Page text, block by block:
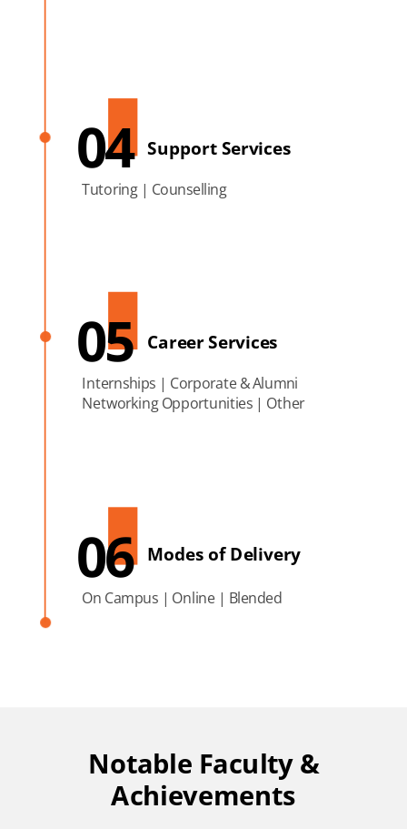
Notable Faculty &
Achievements
Support Services
04
Tutoring | Counselling
Career Services
05
Internships | Corporate & Alumni
Networking Opportunities | Other
Modes of Delivery
06
On Campus | Online | Blended